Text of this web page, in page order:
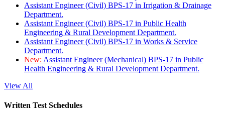
Assistant Engineer (Civil) BPS-17 in Irrigation & Drainage
Department.
Assistant Engineer (Civil) BPS-17 in Public Health
Engineering & Rural Development Department.
Assistant Engineer (Civil) BPS-17 in Works & Service
Department.
New: Assistant Engineer (Mechanical) BPS-17 in Public
Health Engineering & Rural Development Department.
View All
Written Test Schedules